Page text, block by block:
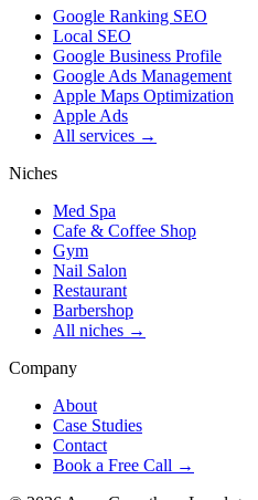
Google Ranking SEO
Local SEO
Google Business Profile
Google Ads Management
Apple Maps Optimization
Apple Ads
All services →
Niches
Med Spa
Cafe & Coffee Shop
Gym
Nail Salon
Restaurant
Barbershop
All niches →
Company
About
Case Studies
Contact
Book a Free Call →